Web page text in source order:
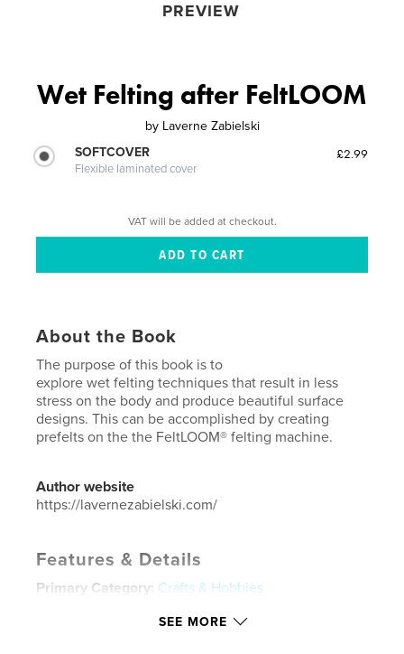
PREVIEW
Wet Felting after FeltLOOM
by Laverne Zabielski
SOFTCOVER
Flexible laminated cover
£2.99
VAT will be added at checkout.
About the Book
The purpose of this book is to
explore wet felting techniques that result in less
stress on the body and produce beautiful surface
designs. This can be accomplished by creating
prefelts on the the FeltLOOM® felting machine.
Author website
https://lavernezabielski.com/
Features & Details
Primary Category: Crafts & Hobbies
5×8 in, 13×20 cm
SEE MORE